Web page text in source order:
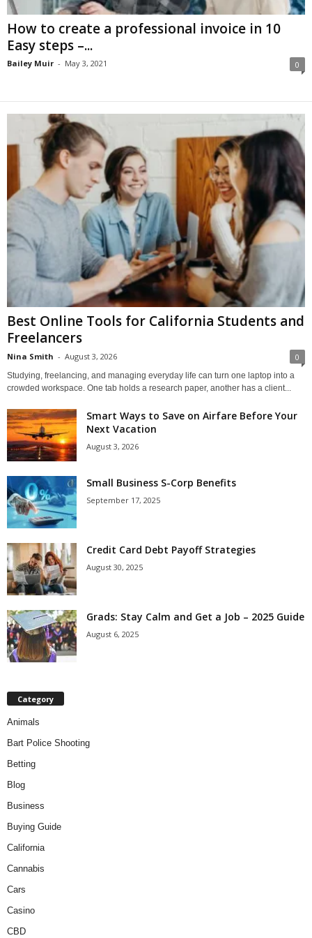
How to create a professional invoice in 10
Easy steps –...
Bailey Muir - May 3, 2021 0
Best Online Tools for California Students and
Freelancers
Nina Smith - August 3, 2026 0
Studying, freelancing, and managing everyday life can turn one laptop into a
crowded workspace. One tab holds a research paper, another has a client...
Smart Ways to Save on Airfare Before Your
Next Vacation
August 3, 2026
Small Business S-Corp Benefits
September 17, 2025
Credit Card Debt Payoff Strategies
August 30, 2025
Grads: Stay Calm and Get a Job – 2025 Guide
August 6, 2025
Category
Animals
Bart Police Shooting
Betting
Blog
Business
Buying Guide
California
Cannabis
Cars
Casino
CBD